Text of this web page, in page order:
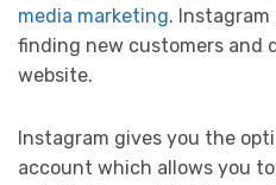
media marketing. Instagram
finding new customers and
website.
Instagram gives you the
account which allows you